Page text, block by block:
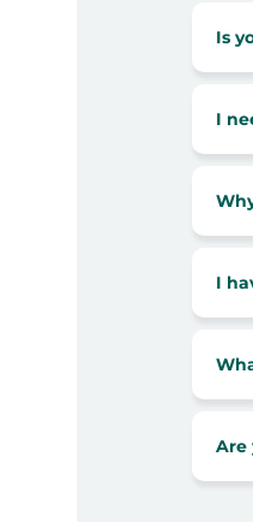
Is
I
I
Are